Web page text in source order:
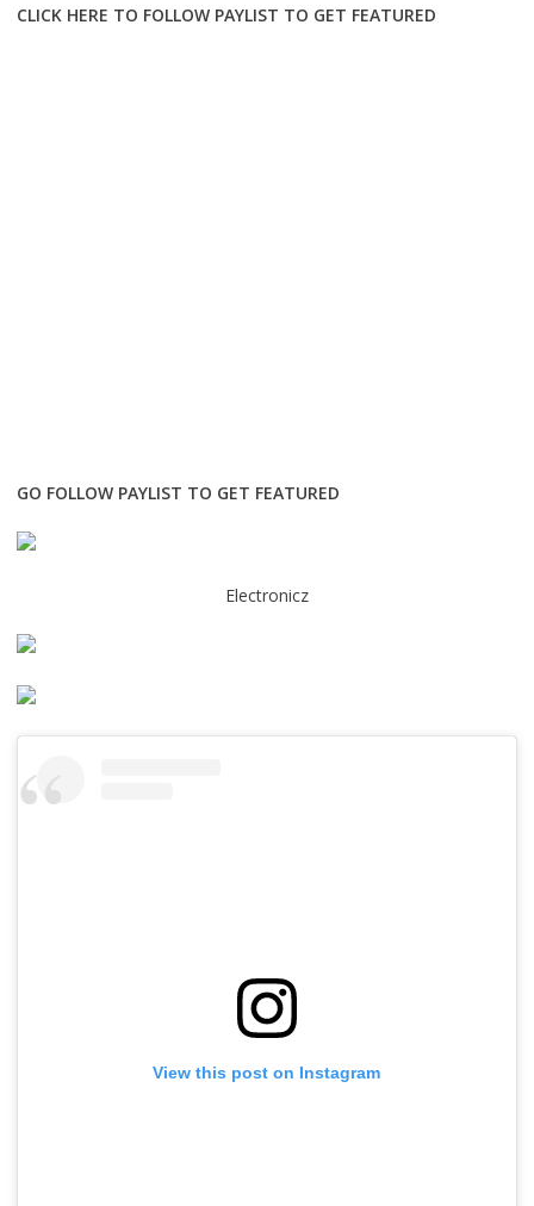
CLICK HERE TO FOLLOW PAYLIST TO GET FEATURED
GO FOLLOW PAYLIST TO GET FEATURED
Electronicz
View this post on Instagram